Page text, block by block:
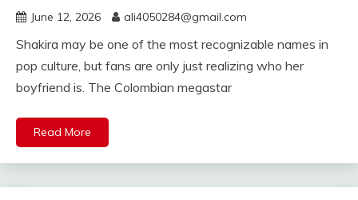
June 12, 2026 ali4050284@gmail.com
Shakira may be one of the most recognizable names in
pop culture, but fans are only just realizing who her
boyfriend is. The Colombian megastar
Read More